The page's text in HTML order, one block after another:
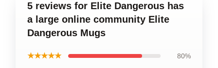
5 reviews for Elite Dangerous has
a large online community Elite
Dangerous Mugs
★★★★★ 80%